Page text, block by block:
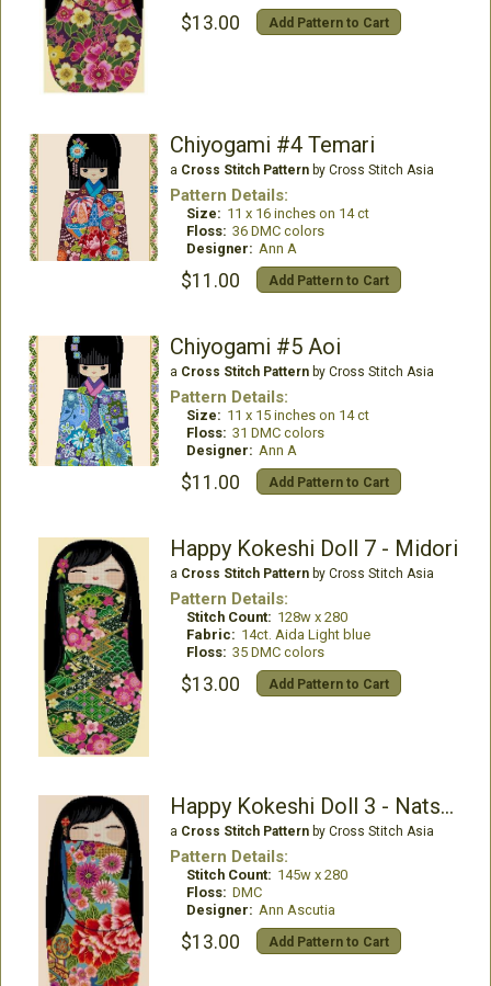
$13.00 Add Pattern to Cart
Chiyogami #4 Temari
a Cross Stitch Patternby Cross Stitch Asia
Pattern Details:
Size: 11 x 16 inches on 14 ct
Floss: 36 DMC colors
Designer: Ann A
$11.00 Add Pattern to Cart
Chiyogami #5 Aoi
a Cross Stitch Patternby Cross Stitch Asia
Pattern Details:
Size: 11 x 15 inches on 14 ct
Floss: 31 DMC colors
Designer: Ann A
$11.00 Add Pattern to Cart
Happy Kokeshi Doll 7 - Midori
a Cross Stitch Patternby Cross Stitch Asia
Pattern Details:
Stitch Count: 128w x 280
Fabric: 14ct. Aida Light blue
Floss: 35 DMC colors
$13.00 Add Pattern to Cart
Happy Kokeshi Doll 3 - Natsuko
a Cross Stitch Patternby Cross Stitch Asia
Pattern Details:
Stitch Count: 145w x 280
Floss: DMC
Designer: Ann Ascutia
$13.00 Add Pattern to Cart